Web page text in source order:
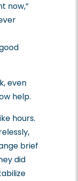
now,”
even
help.
hours.
brief
did